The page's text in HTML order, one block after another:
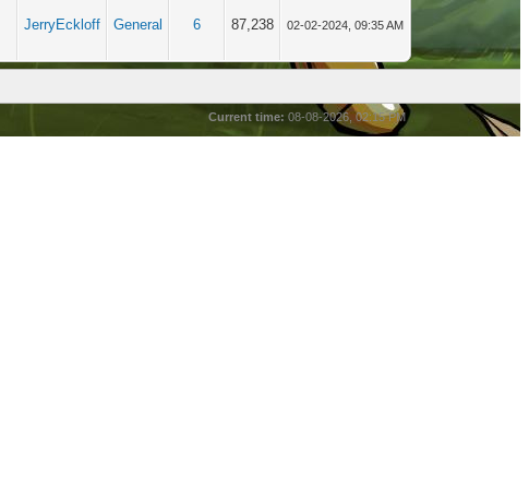
JerryEckloff General 6 87,238 02-02-2024, 09:35 AM
Current time: 08-08-2026, 02:15 PM